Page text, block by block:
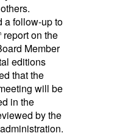
a follow-up to
report on the
Member
editions
that the
will be
in the
by the